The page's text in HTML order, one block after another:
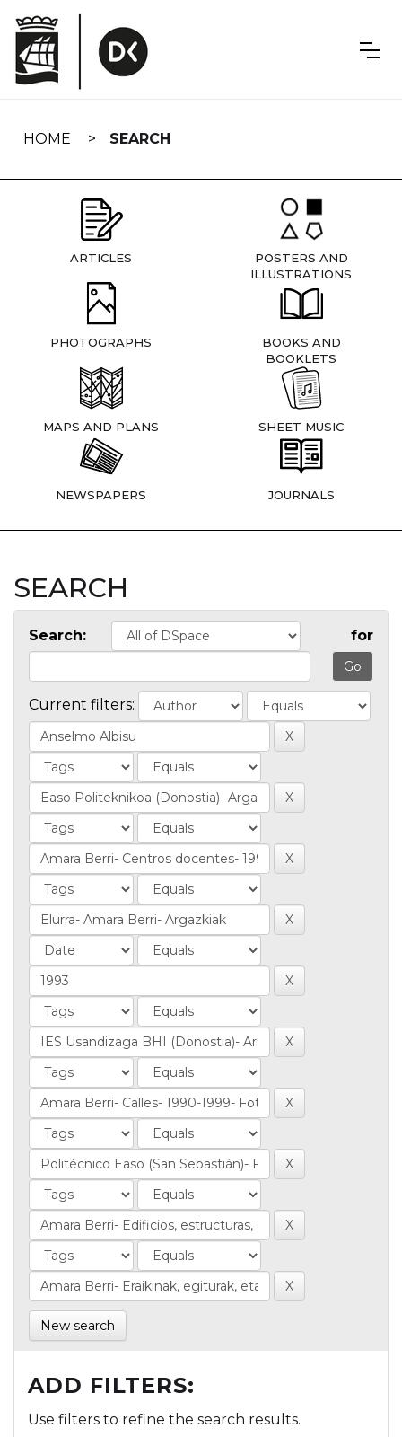
navigation
HOME SEARCH
ARTICLES
POSTERS AND
ILLUSTRATIONS
PHOTOGRAPHS
BOOKS AND
BOOKLETS
MAPS AND PLANS SHEET MUSIC
NEWSPAPERS JOURNALS
SEARCH
Search: for
Current filters:
New search
ADD FILTERS:
Use filters to refine the search results.